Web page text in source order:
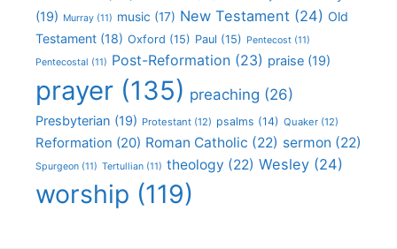
(19) Murray (11) music (17) New Testament (24) Old
Testament (18) Oxford (15) Paul (15) Pentecost (11)
Pentecostal (11) Post-Reformation (23) praise (19)
prayer (135) preaching (26)
Presbyterian (19) Protestant (12) psalms (14) Quaker (12)
Reformation (20) Roman Catholic (22) sermon (22)
Spurgeon (11) Tertullian (11) theology (22) Wesley (24)
worship (119)